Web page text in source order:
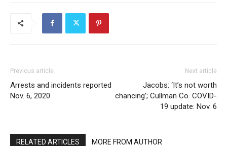
Previous article
Arrests and incidents reported
Nov. 6, 2020
Next article
Jacobs: ‘It’s not worth
chancing’; Cullman Co. COVID-
19 update: Nov. 6
RELATED ARTICLES MORE FROM AUTHOR